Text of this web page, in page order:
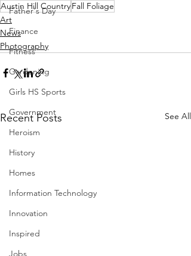
Father's Day
Finance
Fitness
Gardening
Girls HS Sports
Government
Heroism
History
Homes
Information Technology
Innovation
Inspired
Jobs
Austin Hill CountryFall Foliage
Art
News
Photography
Recent Posts See All